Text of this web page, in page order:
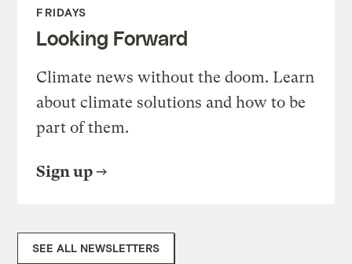
FRIDAYS
Looking Forward
Climate news without the doom. Learn
about climate solutions and how to be
part of them.
Sign up
SEE ALL NEWSLETTERS